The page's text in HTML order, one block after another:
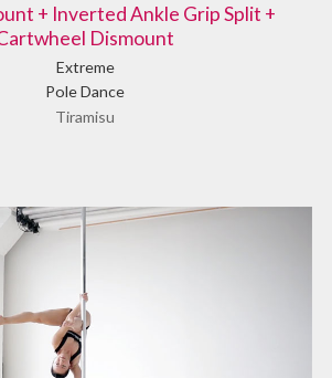
+ Inverted Ankle Grip Split +
Dismount
Extreme
Pole Dance
Tiramisu